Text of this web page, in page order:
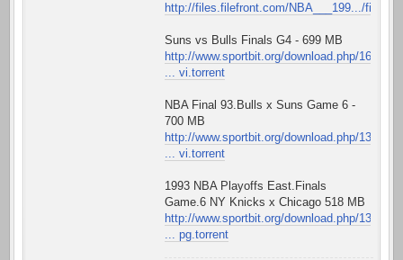
http://files.filefront.com/NBA___199.../
Suns vs Bulls Finals G4 - 699 MB
http://www.sportbit.org/download.php/16
... vi.torrent
NBA Final 93.Bulls x Suns Game 6 -
700 MB
http://www.sportbit.org/download.php/13
... vi.torrent
1993 NBA Playoffs East.Finals
Game.6 NY Knicks x Chicago 518 MB
http://www.sportbit.org/download.php/13
... pg.torrent